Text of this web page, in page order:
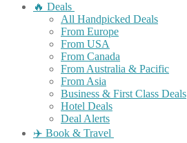
🔥 Deals
All Handpicked Deals
From Europe
From USA
From Canada
From Australia & Pacific
From Asia
Business & First Class Deals
Hotel Deals
Deal Alerts
✈️ Book & Travel